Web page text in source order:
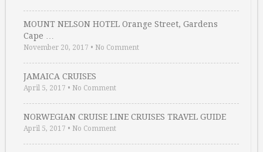
MOUNT NELSON HOTEL Orange Street, Gardens
Cape …
November 20, 2017 • No Comment
JAMAICA CRUISES
April 5, 2017 • No Comment
NORWEGIAN CRUISE LINE CRUISES TRAVEL GUIDE
April 5, 2017 • No Comment